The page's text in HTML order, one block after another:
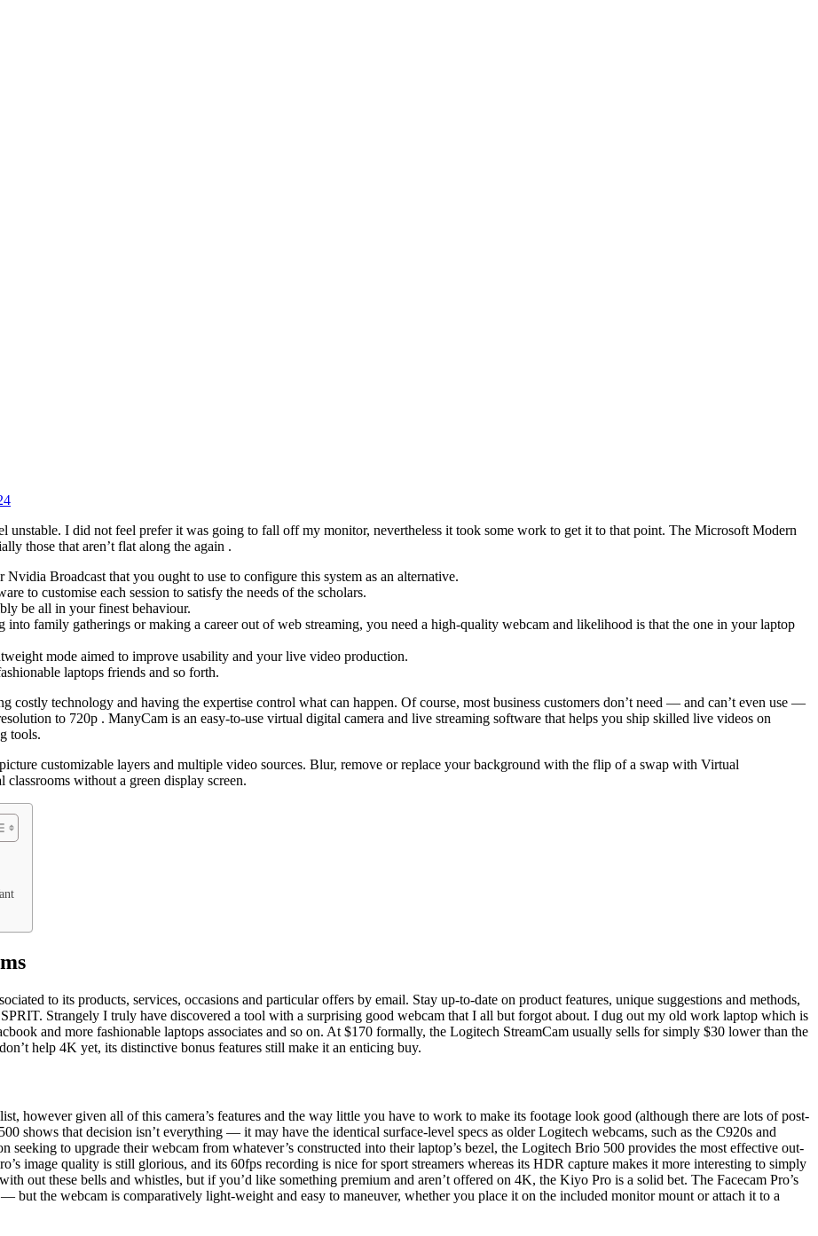
I did not feel prefer it was going to fall off my monitor, nevertheless it took some work to get it to that point. The Microsoft Modern
those that aren’t flat along the again .
Broadcast that you ought to use to configure this system as an alternative.
to customise each session to satisfy the needs of the scholars.
be all in your finest behaviour.
family gatherings or making a career out of web streaming, you need a high-quality webcam and likelihood is that the one in your laptop
mode aimed to improve usability and your live video production.
laptops friends and so forth.
technology and having the expertise control what can happen. Of course, most business customers don’t need — and can’t even use —
to 720p . ManyCam is an easy-to-use virtual digital camera and live streaming software that helps you ship skilled live videos on
tools.
customizable layers and multiple video sources. Blur, remove or replace your background with the flip of a swap with Virtual
without a green display screen.
to its products, services, occasions and particular offers by email. Stay up-to-date on product features, unique suggestions and methods,
Strangely I truly have discovered a tool with a surprising good webcam that I all but forgot about. I dug out my old work laptop which is
and more fashionable laptops associates and so on. At $170 formally, the Logitech StreamCam usually sells for simply $30 lower than the
help 4K yet, its distinctive bonus features still make it an enticing buy.
however given all of this camera’s features and the way little you have to work to make its footage look good (although there are lots of post-
shows that decision isn’t everything — it may have the identical surface-level specs as older Logitech webcams, such as the C920s and
seeking to upgrade their webcam from whatever’s constructed into their laptop’s bezel, the Logitech Brio 500 provides the most effective out-
image quality is still glorious, and its 60fps recording is nice for sport streamers whereas its HDR capture makes it more interesting to simply
out these bells and whistles, but if you’d like something premium and aren’t offered on 4K, the Kiyo Pro is a solid bet. The Facecam Pro’s
but the webcam is comparatively light-weight and easy to maneuver, whether you place it on the included monitor mount or attach it to a